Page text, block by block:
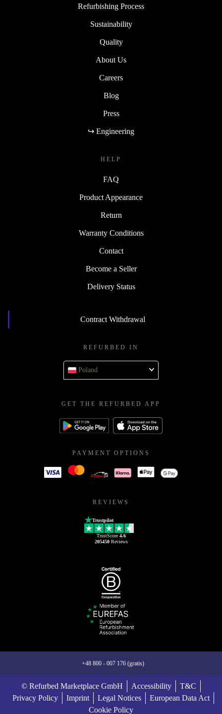
Refurbishing Process
Sustainability
Quality
About Us
Careers
Blog
Press
↪ Engineering
HELP
FAQ
Product Appearance
Return
Warranty Conditions
Contact
Become a Seller
Delivery Status
Contract Withdrawal
REFURBED IN
Poland
GET THE REFURBED APP
PAYMENT OPTIONS
REVIEWS
Trustpilot
TrustScore 4.6
205450Reviews
+48 800 - 007 176 (gratis)
© Refurbed Marketplace GmbH Accessibility
T&C
Privacy Policy
Imprint Legal Notices
European Data Act
Cookie Policy